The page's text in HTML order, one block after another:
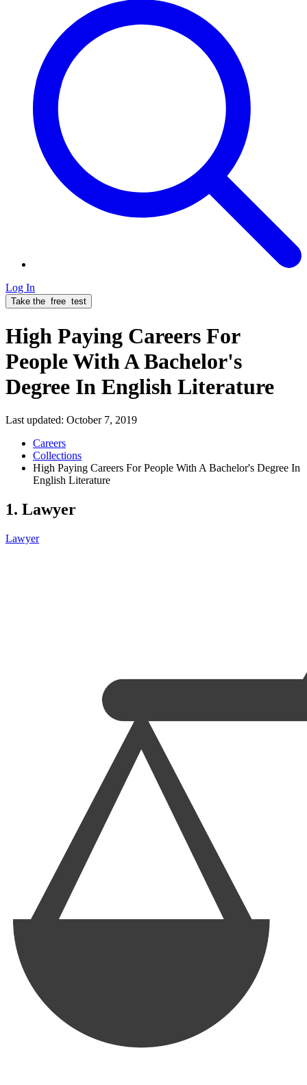
Log In
Take the free test
High Paying Careers For
People With A Bachelor's
Degree In English Literature
Last updated: October 7, 2019
Careers
Collections
High Paying Careers For People With A Bachelor's Degree In
English Literature
1. Lawyer
Lawyer